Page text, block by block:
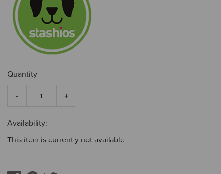
Quantity
Availability:
This item is currently not available